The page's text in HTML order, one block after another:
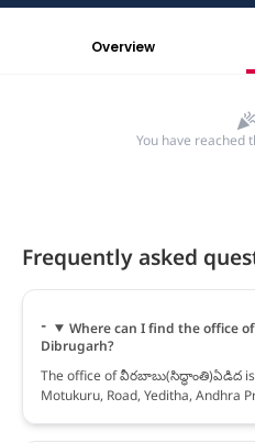
Overview
You have reached
Frequently asked
Where can I find the office
Dibrugarh?
The office of వీరబాబు(సిద్ధాంతి)ఏడిద
Motukuru, Road, Yeditha, Andhra